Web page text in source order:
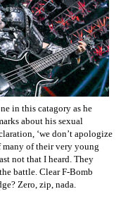
in this catagory as he
about his sexual
‘we don’t apologize
many of their very young
not that I heard. They
battle. Clear F-Bomb
Zero, zip, nada.